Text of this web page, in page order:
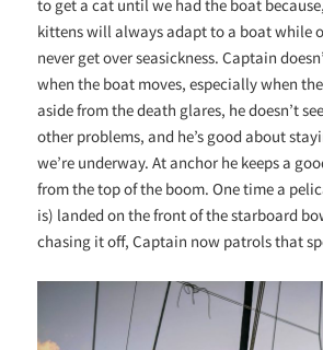
to get a cat until we had the boat
kittens will always adapt to a boat while
never get over seasickness. Captain
when the boat moves, especially when
aside from the death glares, he doesn’t
other problems, and he’s good about
we’re underway. At anchor he keeps a
from the top of the boom. One time a
is) landed on the front of the starboard
chasing it off, Captain now patrols that